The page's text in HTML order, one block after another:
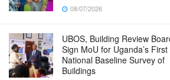
08/07/2026
UBOS, Building Review
Sign MoU for Uganda’s First
National Baseline Survey of
Buildings